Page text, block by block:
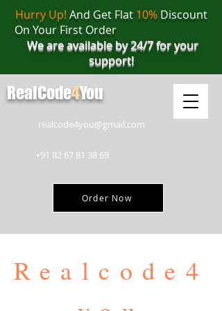
realcode4you@gmail.com
+91 82 67 81 38 69
Order Now
Hurry Up! And Get Flat 10%Discount
On Your First Order
We are available by 24/7 for your
support!
RealCode4You
Realcode4